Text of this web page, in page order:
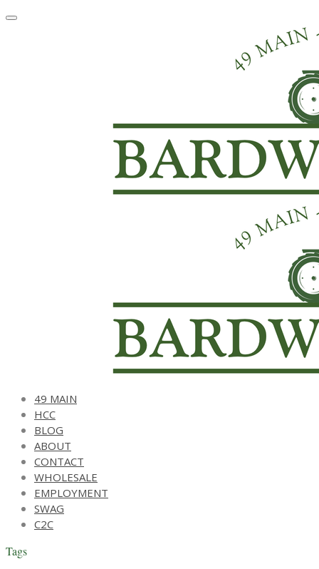
49 MAIN
HCC
BLOG
ABOUT
CONTACT
WHOLESALE
EMPLOYMENT
SWAG
C2C
Tags